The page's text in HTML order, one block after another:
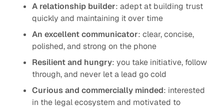
A relationship builder: adept at building trust
quickly and maintaining it over time
An excellent communicator: clear, concise,
polished, and strong on the phone
Resilient and hungry: you take initiative, follow
through, and never let a lead go cold
Curious and commercially minded: interested
in the legal ecosystem and motivated to